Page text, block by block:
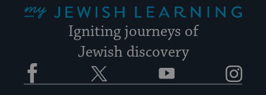
Igniting journeys of
Jewish discovery
Facebook YouTube